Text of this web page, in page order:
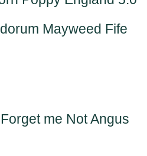
Mayweed Fife
me Not Angus